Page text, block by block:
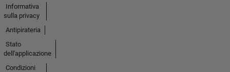
Informativa
sulla privacy
Antipirateria
Stato
dell'applicazione
Condizioni